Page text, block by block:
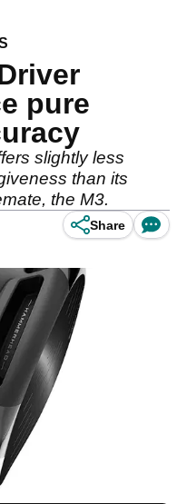
pure
slightly less
than its
the M3.
Share